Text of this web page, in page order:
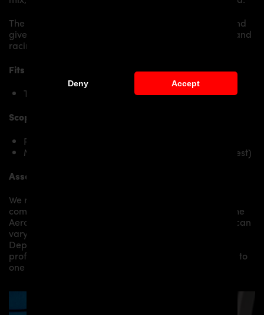
Deny Accept
The
and
give the
an individual character and
racing flair with a touch of class.
Fits the following
Toyota Supramodels:
Toyota Supra J29/DB Mk V
Scope of delivery:
PD Rear Diffusor for Toyota Supra MK5
Mounting material / plastic grid (on special request)
Assembly:
We recommend the installation/assembly of aero
components by qualified personnel. Depending on the
Aero Kit/ Body Kit/
Widebody Kit the assembly work can
vary from small to very demanding conversions.
Depending on your location, we can offer you a
professional installation in our workshop or refer you to
one of our authorized dealers or partners.